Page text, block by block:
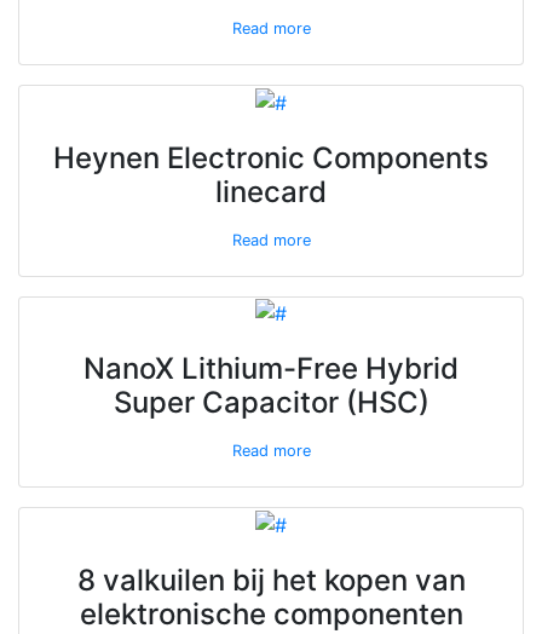
Read more
Heynen Electronic Components
linecard
Read more
NanoX Lithium-Free Hybrid
Super Capacitor (HSC)
Read more
8 valkuilen bij het kopen van
elektronische componenten